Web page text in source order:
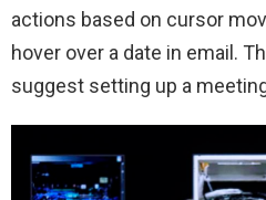
actions based on cursor
hover over a date in email.
suggest setting up a